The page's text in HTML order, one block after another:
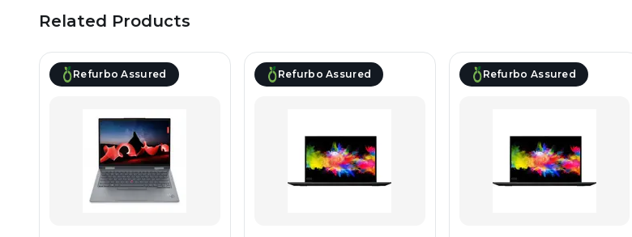
Related Products
Refurbo Assured Refurbo Assured Refurbo Assured